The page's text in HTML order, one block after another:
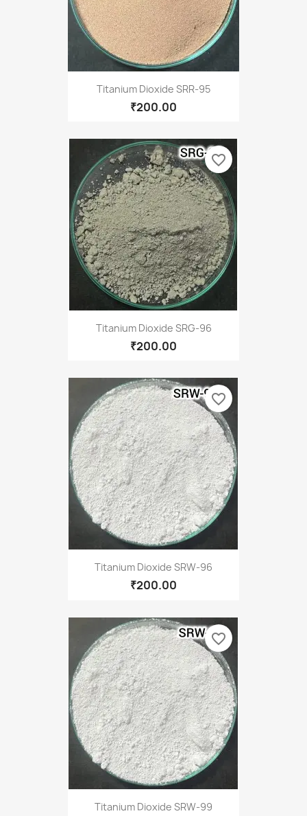
Titanium Dioxide SRR-95
₹200.00
Titanium Dioxide SRG-96
₹200.00
favorite_border
Titanium Dioxide SRW-96
₹200.00
favorite_border
Titanium Dioxide SRW-99
favorite_border